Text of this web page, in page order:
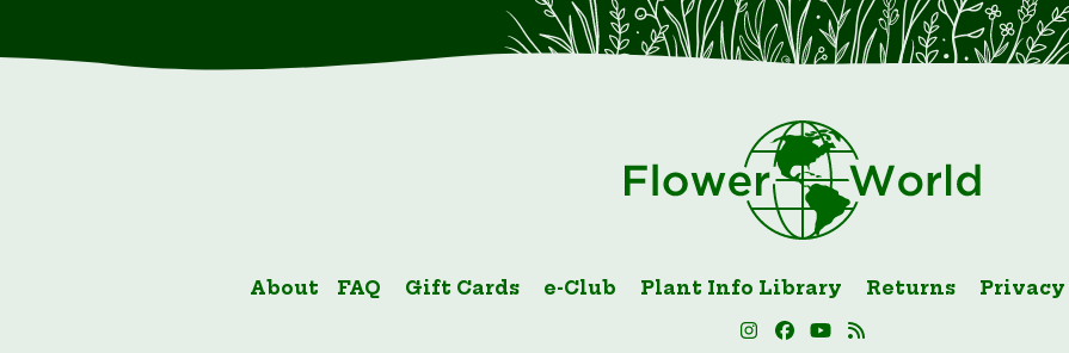
About FAQ Gift Cards e-Club Plant Info Library Returns Privacy